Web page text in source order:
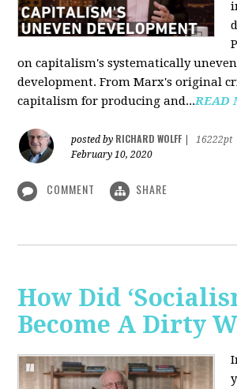
on capitalism's systematically
development. From Marx's original
capitalism for producing and...READ
posted by RICHARD WOLFF
16222pt
February 10, 2020
COMMENT SHARE
How Did
Become A Dirty